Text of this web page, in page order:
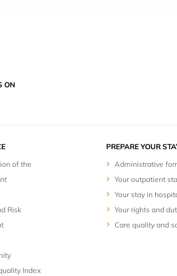
ON
of the
Risk
Index
PREPARE YOUR
Administrative
Your outpatient
Your stay in
Your rights and
Care quality and